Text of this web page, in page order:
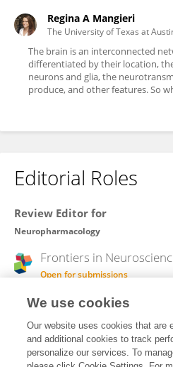
Regina A Mangieri
The University of Texas at
The brain is an interconnected
differentiated by their location,
neurons and glia, the
produce, and other features. So
Editorial Roles
Review Editor for
Neuropharmacology
Frontiers in
Open for submissions
Frontiers in
Open for submissions
We use cookies
Our website uses cookies that are
and additional cookies to track
personalize our services. To